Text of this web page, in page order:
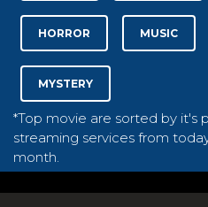
HORROR MUSIC
MYSTERY
*Top movie are sorted by it's
streaming services from
month.